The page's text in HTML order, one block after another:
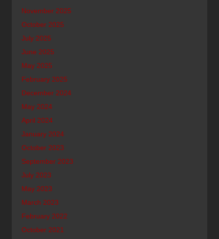
November 2025
October 2025
July 2025
June 2025
May 2025
February 2025
December 2024
May 2024
April 2024
January 2024
October 2023
September 2023
July 2023
May 2023
March 2023
February 2022
October 2021